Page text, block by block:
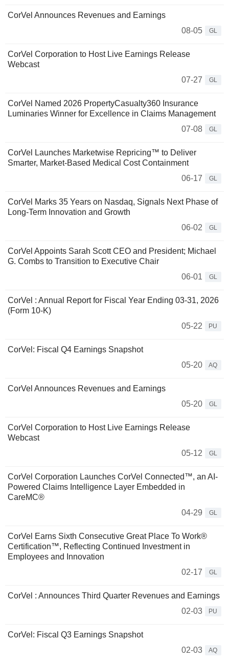
CorVel Announces Revenues and Earnings
08-05
GL
CorVel Corporation to Host Live Earnings Release
Webcast
07-27
GL
CorVel Named 2026 PropertyCasualty360 Insurance
Luminaries Winner for Excellence in Claims Management
07-08
GL
CorVel Launches Marketwise Repricing™ to Deliver
Smarter, Market-Based Medical Cost Containment
06-17
GL
CorVel Marks 35 Years on Nasdaq, Signals Next Phase of
Long-Term Innovation and Growth
06-02
GL
CorVel Appoints Sarah Scott CEO and President; Michael
G. Combs to Transition to Executive Chair
06-01
GL
CorVel : Annual Report for Fiscal Year Ending 03-31, 2026
(Form 10-K)
05-22
PU
CorVel: Fiscal Q4 Earnings Snapshot
05-20
AQ
CorVel Announces Revenues and Earnings
05-20
GL
CorVel Corporation to Host Live Earnings Release
Webcast
05-12
GL
CorVel Corporation Launches CorVel Connected™, an AI-
Powered Claims Intelligence Layer Embedded in
CareMC®
04-29
GL
CorVel Earns Sixth Consecutive Great Place To Work®
Certification™, Reflecting Continued Investment in
Employees and Innovation
02-17
GL
CorVel : Announces Third Quarter Revenues and Earnings
02-03
PU
CorVel: Fiscal Q3 Earnings Snapshot
02-03
AQ